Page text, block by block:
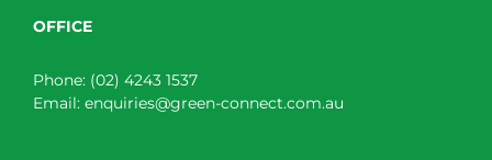
OFFICE
Phone: (02) 4243 1537
Email: enquiries@green-connect.com.au